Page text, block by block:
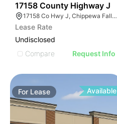
17158 County Highway J
17158 Co Hwy J, Chippewa Falls, WI 54729, USA
Lease Rate
Undisclosed
Compare
Request Info
For Lease Available